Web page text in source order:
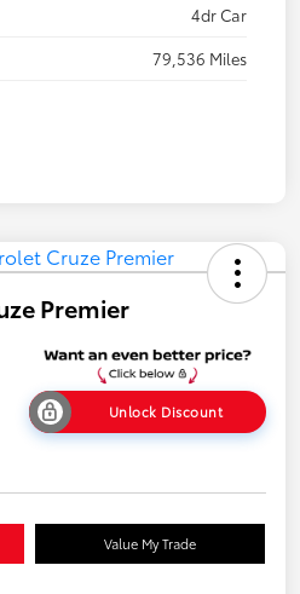
4dr Car
79,536 Miles
Premier
Unlock Discount
Value My Trade